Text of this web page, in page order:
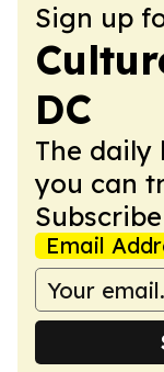
Sign up
DC
The daily
you can
Email